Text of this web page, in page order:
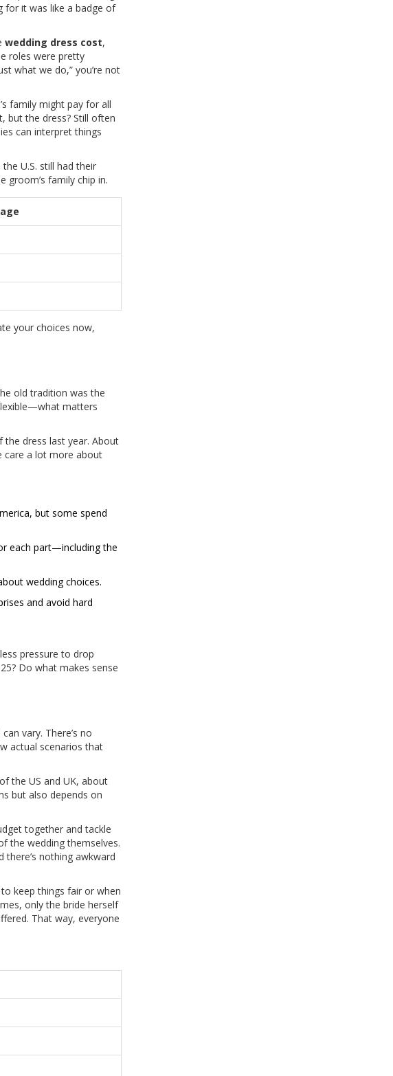
for it was like a badge of
wedding dress cost,
roles were pretty
what we do,” you’re not
family might pay for all
but the dress? Still often
can interpret things
U.S. still had their
groom’s family chip in.
your choices now,
old tradition was the
matters
dress last year. About
care a lot more about
but some spend
each part—including the
wedding choices.
and avoid hard
pressure to drop
Do what makes sense
can vary. There’s no
actual scenarios that
the US and UK, about
but also depends on
together and tackle
the wedding themselves.
there’s nothing awkward
keep things fair or when
only the bride herself
That way, everyone